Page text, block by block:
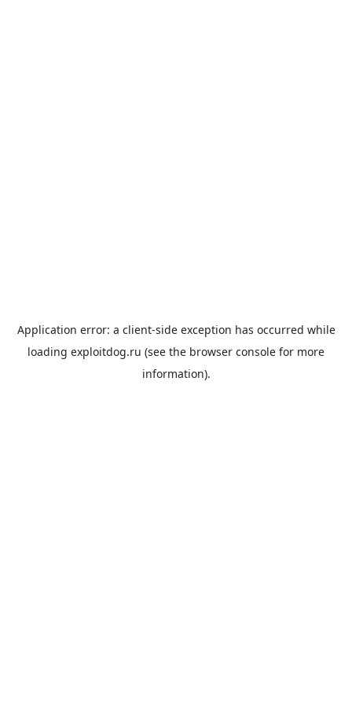
Application error: a client-side exception has occurred while
loading exploitdog.ru (see the browser console for more
information).